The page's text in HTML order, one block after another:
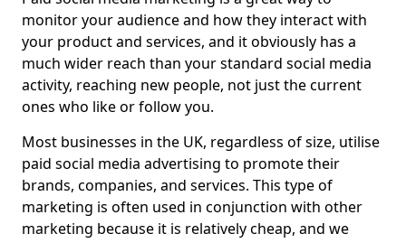
monitor your audience and how they interact with
your product and services, and it obviously has a
much wider reach than your standard social media
activity, reaching new people, not just the current
ones who like or follow you.
Most businesses in the UK, regardless of size, utilise
paid social media advertising to promote their
brands, companies, and services. This type of
marketing is often used in conjunction with other
marketing because it is relatively cheap, and we